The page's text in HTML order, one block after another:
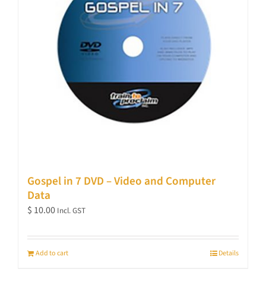
Gospel in 7 DVD – Video and Computer
Data
$ 10.00 Incl. GST
Add to cart Details